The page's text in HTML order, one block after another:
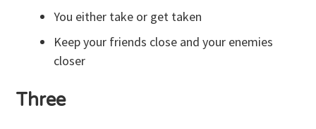
You either take or get taken
Keep your friends close and your enemies
closer
Three